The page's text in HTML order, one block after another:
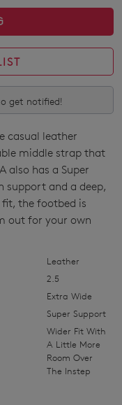
get notified!
casual leather
middle strap that
also has a Super
support and a deep,
the footbed is
out for your own
Leather
2.5
Extra Wide
Super Support
Wider Fit With
A Little More
Room Over
The Instep